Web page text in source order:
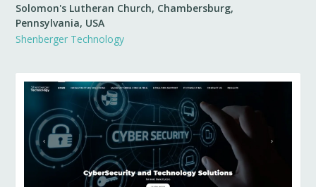
Solomon's Lutheran Church, Chambersburg,
Pennsylvania, USA
Shenberger Technology